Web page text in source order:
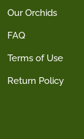
Our Orchids
FAQ
Terms of Use
Return Policy